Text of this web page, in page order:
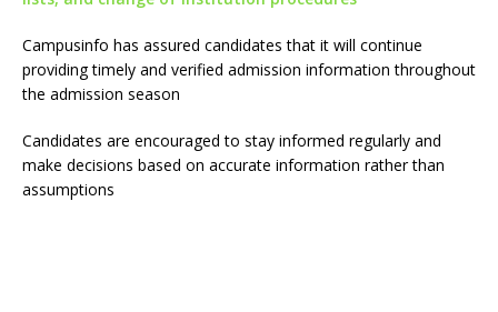
Campusinfo has assured candidates that it will continue
providing timely and verified admission information throughout
the admission season
Candidates are encouraged to stay informed regularly and
make decisions based on accurate information rather than
assumptions